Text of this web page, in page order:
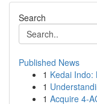
Search
Published News
1 Kedai Indo:
1
1 Acquire 4-